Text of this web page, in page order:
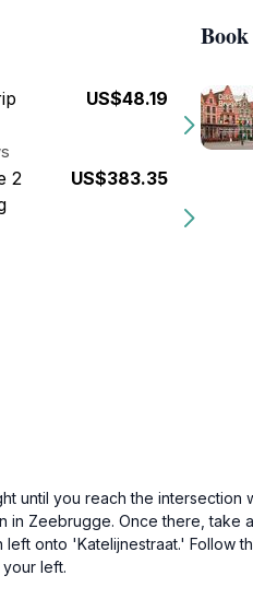
US$48.19
2
US$383.35
you reach the intersection
Zeebrugge. Once there,
onto 'Katelijnestraat.' Follow
left.